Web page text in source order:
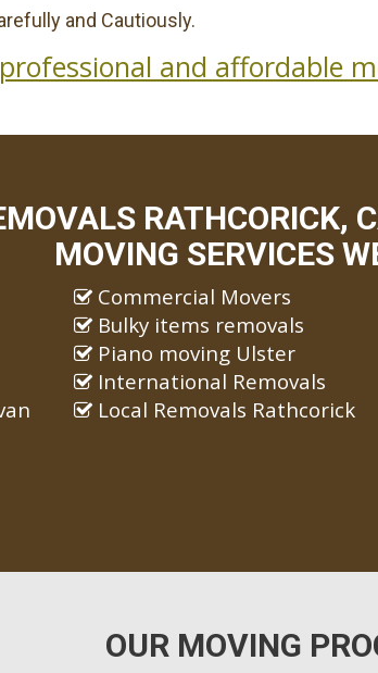
and Cautiously.
and affordable
RATHCORICK,
MOVING SERVICES
Commercial Movers
Bulky items removals
Piano moving Ulster
International Removals
Local Removals Rathcorick
OUR MOVING